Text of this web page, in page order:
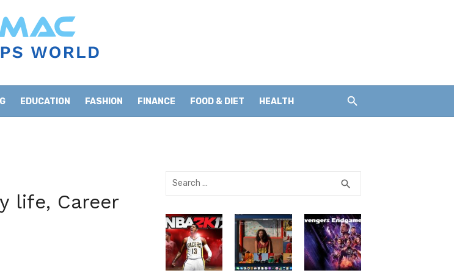
EDUCATION FASHION FINANCE FOOD & DIET HEALTH
life, Career
Search
search